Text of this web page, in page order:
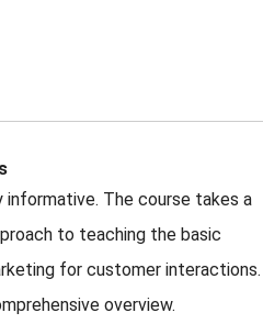
informative. The course takes a
to teaching the basic
for customer interactions.
overview.